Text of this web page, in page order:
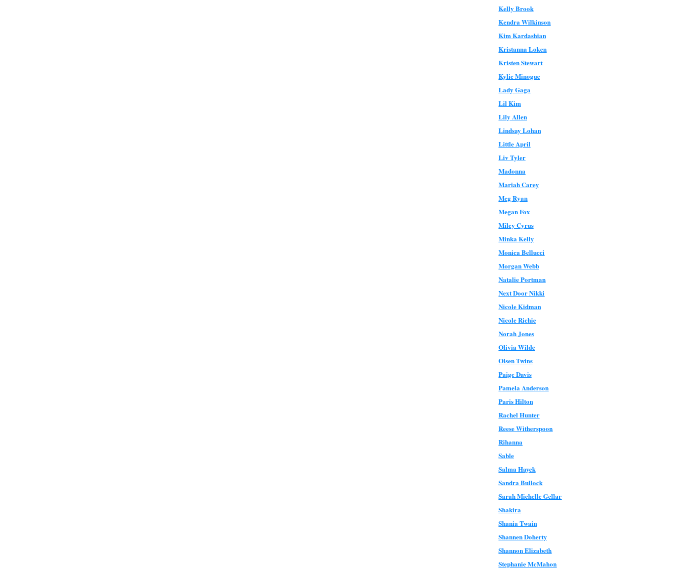
Kelly Brook
Kendra Wilkinson
Kim Kardashian
Kristanna Loken
Kristen Stewart
Kylie Minogue
Lady Gaga
Lil Kim
Lily Allen
Lindsay Lohan
Little April
Liv Tyler
Madonna
Mariah Carey
Meg Ryan
Megan Fox
Miley Cyrus
Minka Kelly
Monica Bellucci
Morgan Webb
Natalie Portman
Next Door Nikki
Nicole Kidman
Nicole Richie
Norah Jones
Olivia Wilde
Olsen Twins
Paige Davis
Pamela Anderson
Paris Hilton
Rachel Hunter
Reese Witherspoon
Rihanna
Sable
Salma Hayek
Sandra Bullock
Sarah Michelle Gellar
Shakira
Shania Twain
Shannen Doherty
Shannon Elizabeth
Stephanie McMahon